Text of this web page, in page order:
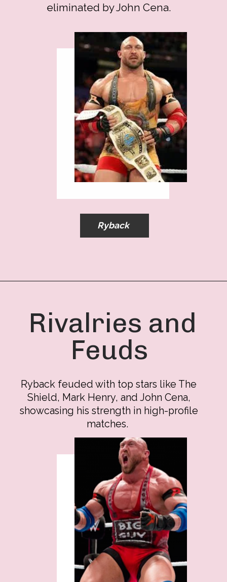
eliminated by John Cena.
Ryback
Rivalries and
Feuds
Ryback feuded with top stars like The
Shield, Mark Henry, and John Cena,
showcasing his strength in high-profile
matches.